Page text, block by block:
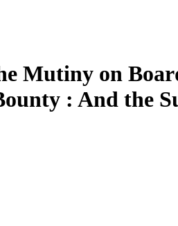
Mutiny on
: And the